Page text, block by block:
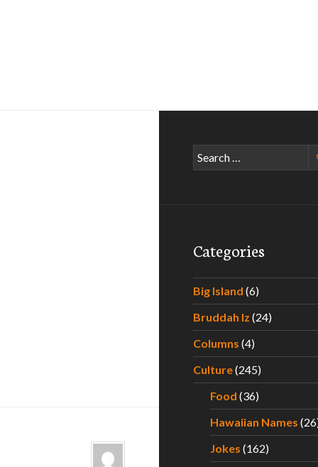
Search
for:
Categories
Big Island (6)
Bruddah Iz (24)
Columns (4)
Culture(245)
Food (36)
Hawaiian Names
Jokes (162)